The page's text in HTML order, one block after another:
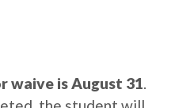
waive is August 31